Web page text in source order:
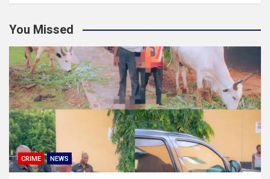
You Missed
CRIME NEWS